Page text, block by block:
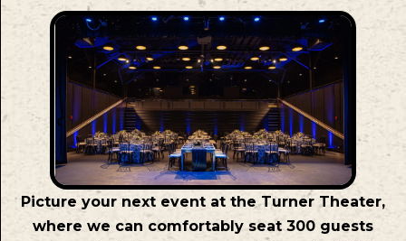
Picture your next event at the Turner Theater,
where we can comfortably seat 300 guests